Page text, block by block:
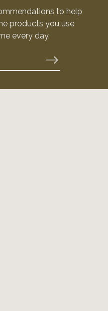
to help
products you use
every day.